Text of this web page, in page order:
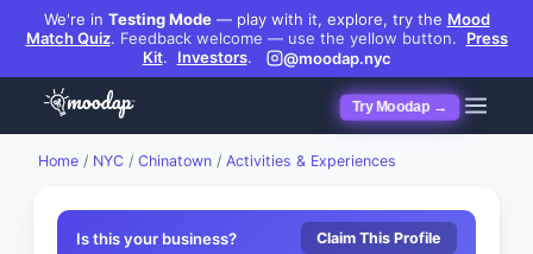
We're in Testing Mode— play with it, explore, try the Mood
Match Quiz. Feedback welcome — use the yellow button.
Press
Kit. Investors. @moodap.nyc
Try Moodap →
Home / NYC / Chinatown / Activities & Experiences
Is this your business? Claim This Profile